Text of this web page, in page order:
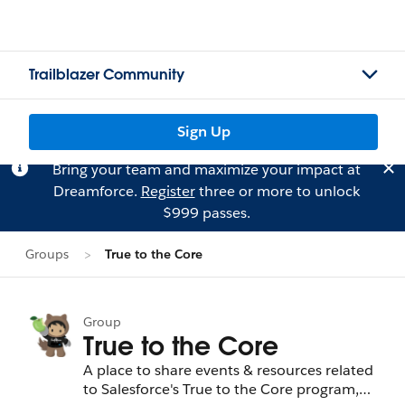
Trailblazer Community
Sign Up
Bring your team and maximize your impact at
Dreamforce. Registerthree or more to unlock
$999 passes.
Groups True to the Core
Group
True to the Core
A place to share events & resources related
to Salesforce's True to the Core program,